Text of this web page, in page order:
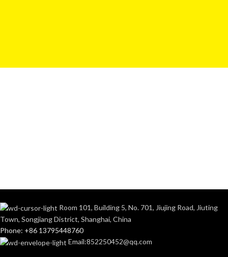
Room 101, Building 5, No. 701, Jiujing Road, Jiuting
Town, Songjiang District, Shanghai, China
Phone: +86 13795448760
Email:852250452@qq.com